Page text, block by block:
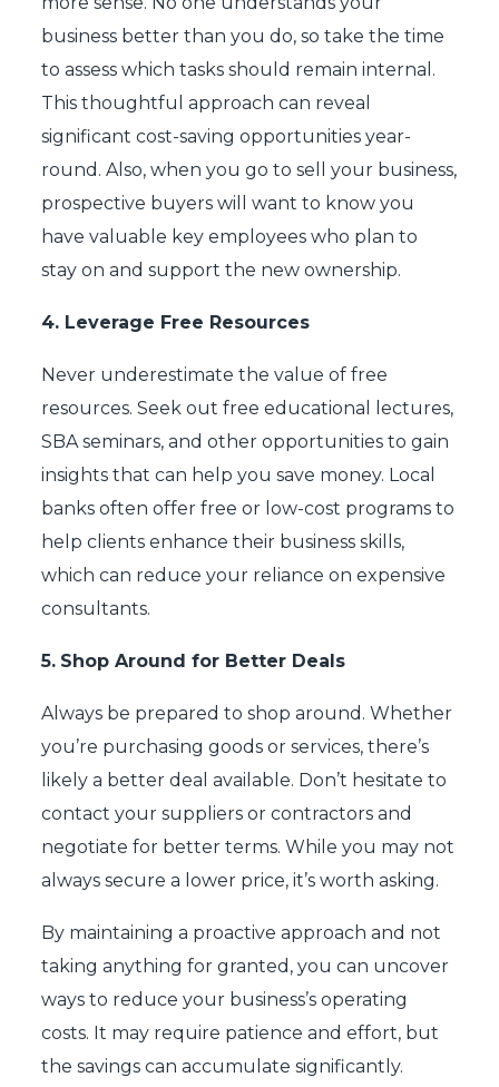
business better than you do, so take the time
to assess which tasks should remain internal.
This thoughtful approach can reveal
significant cost-saving opportunities year-
round. Also, when you go to sell your business,
prospective buyers will want to know you
have valuable key employees who plan to
stay on and support the new ownership.
4. Leverage Free Resources
Never underestimate the value of free
resources. Seek out free educational lectures,
SBA seminars, and other opportunities to gain
insights that can help you save money. Local
banks often offer free or low-cost programs to
help clients enhance their business skills,
which can reduce your reliance on expensive
consultants.
5. Shop Around for Better Deals
Always be prepared to shop around. Whether
you’re purchasing goods or services, there’s
likely a better deal available. Don’t hesitate to
contact your suppliers or contractors and
negotiate for better terms. While you may not
always secure a lower price, it’s worth asking.
By maintaining a proactive approach and not
taking anything for granted, you can uncover
ways to reduce your business’s operating
costs. It may require patience and effort, but
the savings can accumulate significantly.